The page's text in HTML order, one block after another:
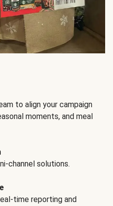
to align your campaign
moments, and meal
channel solutions.
time reporting and